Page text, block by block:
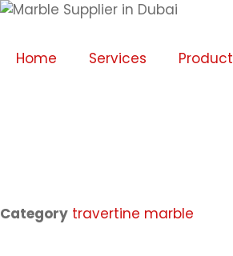
Home Services Product
Category travertine marble